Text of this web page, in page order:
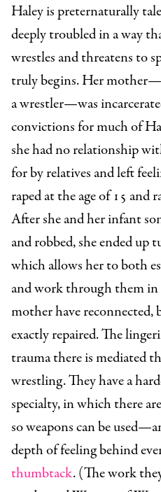
Haley is preternaturally
deeply troubled in a way
wrestles and threatens to
truly begins. Her
a wrestler—was
convictions for much of
she had no relationship
for by relatives and left
raped at the age of 15 and
After she and her infant
and robbed, she ended
which allows her to both
and work through them in
mother have
exactly repaired. The
trauma there is
wrestling. They have a
specialty, in which there
so weapons can be
depth of feeling behind
thumbtack. (The work